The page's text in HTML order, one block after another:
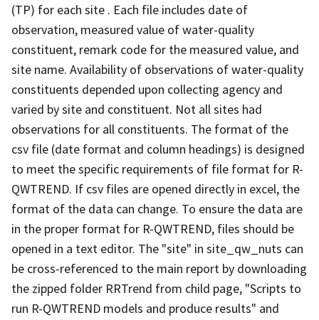
(TP) for each site . Each file includes date of
observation, measured value of water-quality
constituent, remark code for the measured value, and
site name. Availability of observations of water-quality
constituents depended upon collecting agency and
varied by site and constituent. Not all sites had
observations for all constituents. The format of the
csv file (date format and column headings) is designed
to meet the specific requirements of file format for R-
QWTREND. If csv files are opened directly in excel, the
format of the data can change. To ensure the data are
in the proper format for R-QWTREND, files should be
opened in a text editor. The "site" in site_qw_nuts can
be cross-referenced to the main report by downloading
the zipped folder RRTrend from child page, "Scripts to
run R-QWTREND models and produce results" and